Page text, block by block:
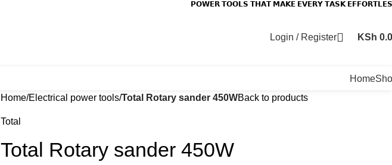
𝗣𝗢𝗪𝗘𝗥 𝗧𝗢𝗢𝗟𝗦 𝗧𝗛𝗔𝗧 𝗠𝗔𝗞𝗘 𝗘𝗩𝗘𝗥𝗬 𝗧𝗔𝗦𝗞
Login / Register KSh
Home
Home Electrical power tools Total Rotary sander 450WBack to products
Total
Total Rotary sander 450W